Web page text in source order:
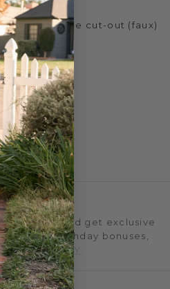
and lace cut-out (faux)
EVA
purchase and get exclusive
events, birthday bonuses,
UP TODAY